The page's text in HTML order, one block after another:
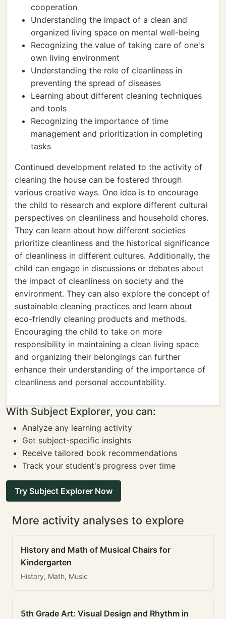
cooperation
Understanding the impact of a clean and
organized living space on mental well-being
Recognizing the value of taking care of one's
own living environment
Understanding the role of cleanliness in
preventing the spread of diseases
Learning about different cleaning techniques
and tools
Recognizing the importance of time
management and prioritization in completing
tasks
Continued development related to the activity of
cleaning the house can be fostered through
various creative ways. One idea is to encourage
the child to research and explore different cultural
perspectives on cleanliness and household chores.
They can learn about how different societies
prioritize cleanliness and the historical significance
of cleanliness in different cultures. Additionally, the
child can engage in discussions or debates about
the impact of cleanliness on society and the
environment. They can also explore the concept of
sustainable cleaning practices and learn about
eco-friendly cleaning products and methods.
Encouraging the child to take on more
responsibility in maintaining a clean living space
and organizing their belongings can further
enhance their understanding of the importance of
cleanliness and personal accountability.
With Subject Explorer, you can:
Analyze any learning activity
Get subject-specific insights
Receive tailored book recommendations
Track your student's progress over time
Try Subject Explorer Now
More activity analyses to explore
History and Math of Musical Chairs for
Kindergarten
History, Math, Music
5th Grade Art: Visual Design and Rhythm in